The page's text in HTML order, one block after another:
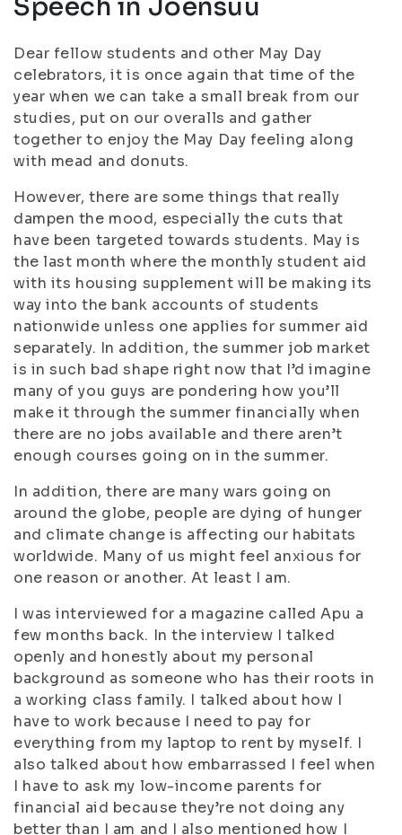
Speech in Joensuu
Dear fellow students and other May Day
celebrators, it is once again that time of the
year when we can take a small break from our
studies, put on our overalls and gather
together to enjoy the May Day feeling along
with mead and donuts.
However, there are some things that really
dampen the mood, especially the cuts that
have been targeted towards students. May is
the last month where the monthly student aid
with its housing supplement will be making its
way into the bank accounts of students
nationwide unless one applies for summer aid
separately. In addition, the summer job market
is in such bad shape right now that I’d imagine
many of you guys are pondering how you’ll
make it through the summer financially when
there are no jobs available and there aren’t
enough courses going on in the summer.
In addition, there are many wars going on
around the globe, people are dying of hunger
and climate change is affecting our habitats
worldwide. Many of us might feel anxious for
one reason or another. At least I am.
I was interviewed for a magazine called Apu a
few months back. In the interview I talked
openly and honestly about my personal
background as someone who has their roots in
a working class family. I talked about how I
have to work because I need to pay for
everything from my laptop to rent by myself. I
also talked about how embarrassed I feel when
I have to ask my low-income parents for
financial aid because they’re not doing any
better than I am and I also mentioned how I